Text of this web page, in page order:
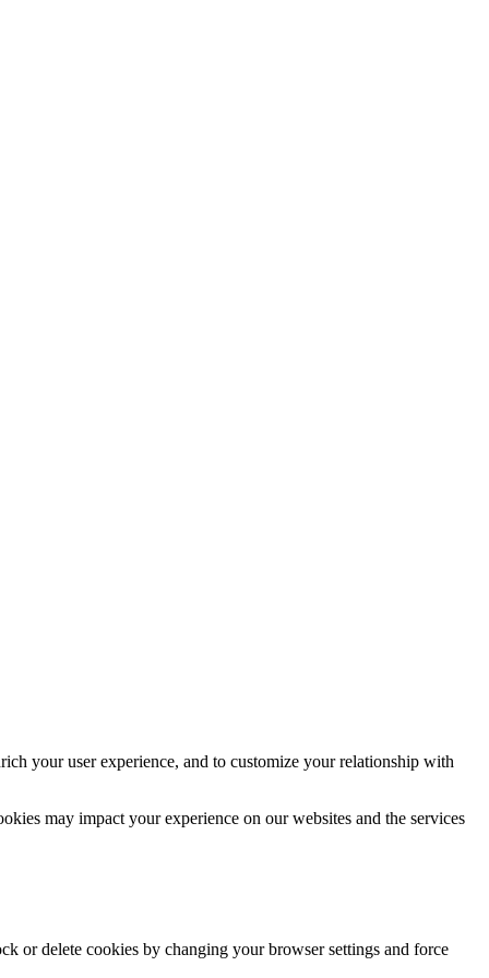
your user experience, and to customize your relationship with
may impact your experience on our websites and the services
or delete cookies by changing your browser settings and force